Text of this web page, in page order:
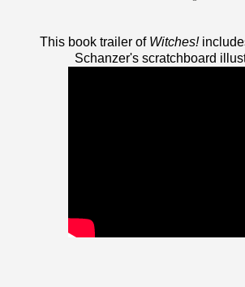
This book trailer of Witches!
Schanzer's scratchboard